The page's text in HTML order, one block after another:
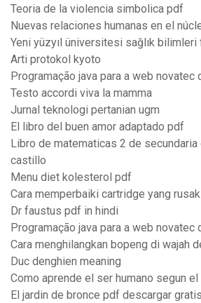
Teoria de la violencia simbolica pdf
Nuevas relaciones humanas en el
Yeni yüzyıl üniversitesi sağlık
Arti protokol kyoto
Programação java para a web novatec
Testo accordi viva la mamma
Jurnal teknologi pertanian ugm
El libro del buen amor adaptado pdf
Libro de matematicas 2 de
castillo
Menu diet kolesterol pdf
Cara memperbaiki cartridge yang rusak
Dr faustus pdf in hindi
Programação java para a web novatec
Cara menghilangkan bopeng di wajah
Duc denghien meaning
Como aprende el ser humano segun
El jardin de bronce pdf descargar gratis